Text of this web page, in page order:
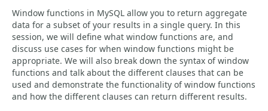
Window functions in MySQL allow you to return aggregate
data for a subset of your results in a single query. In this
session, we will define what window functions are, and
discuss use cases for when window functions might be
appropriate. We will also break down the syntax of window
functions and talk about the different clauses that can be
used and demonstrate the functionality of window functions
and how the different clauses can return different results.